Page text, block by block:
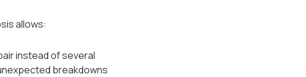
allows:
instead of several
breakdowns